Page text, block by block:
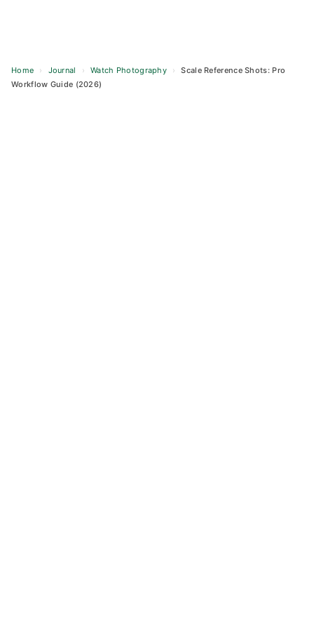
Home › Journal › Watch Photography ›
Scale Reference Shots: Pro
Workflow Guide (2026)